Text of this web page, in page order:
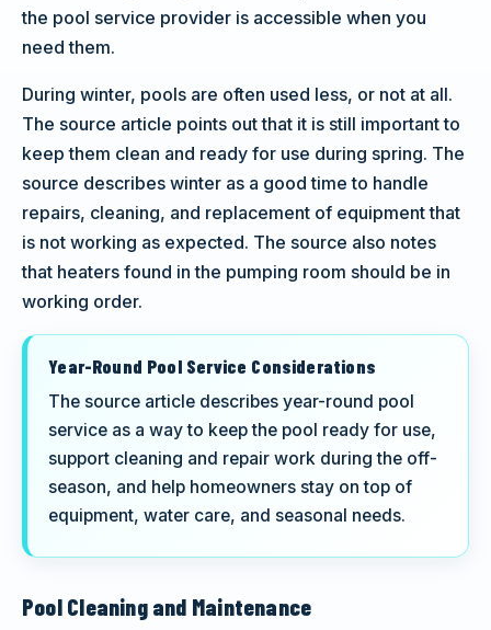
the pool service provider is accessible when you
need them.
During winter, pools are often used less, or not at all.
The source article points out that it is still important to
keep them clean and ready for use during spring. The
source describes winter as a good time to handle
repairs, cleaning, and replacement of equipment that
is not working as expected. The source also notes
that heaters found in the pumping room should be in
working order.
Year-Round Pool Service Considerations
The source article describes year-round pool
service as a way to keep the pool ready for use,
support cleaning and repair work during the off-
season, and help homeowners stay on top of
equipment, water care, and seasonal needs.
Pool Cleaning and Maintenance